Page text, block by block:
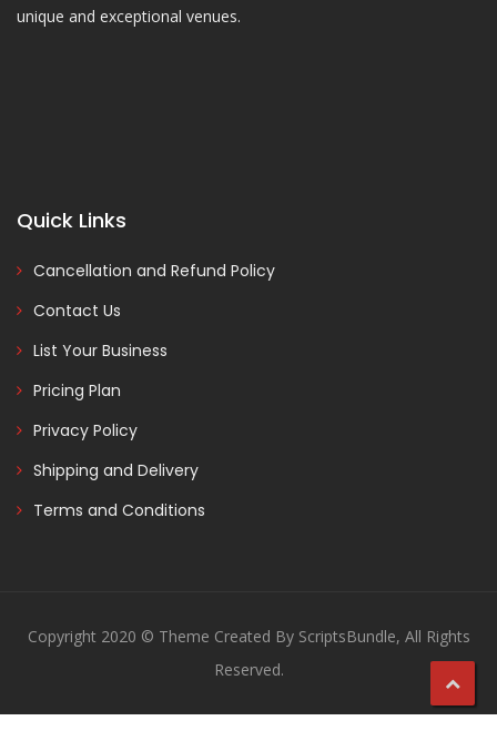
unique and exceptional venues.
Quick Links
Cancellation and Refund Policy
Contact Us
List Your Business
Pricing Plan
Privacy Policy
Shipping and Delivery
Terms and Conditions
Copyright 2020 © Theme Created By ScriptsBundle, All Rights
Reserved.